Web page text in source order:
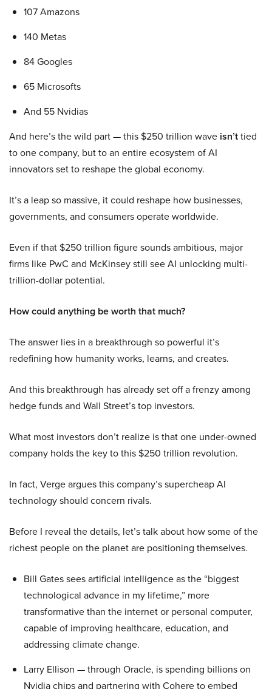
107 Amazons
140 Metas
84 Googles
65 Microsofts
And 55 Nvidias
And here’s the wild part — this $250 trillion wave isn’ttied
to one company, but to an entire ecosystem of AI
innovators set to reshape the global economy.
It’s a leap so massive, it could reshape how businesses,
governments, and consumers operate worldwide.
Even if that $250 trillion figure sounds ambitious, major
firms like PwC and McKinsey still see AI unlocking multi-
trillion-dollar potential.
How could anything be worth that much?
The answer lies in a breakthrough so powerful it’s
redefining how humanity works, learns, and creates.
And this breakthrough has already set off a frenzy among
hedge funds and Wall Street’s top investors.
What most investors don’t realize is that one under-owned
company holds the key to this $250 trillion revolution.
In fact, Verge argues this company’s supercheap AI
technology should concern rivals.
Before I reveal the details, let’s talk about how some of the
richest people on the planet are positioning themselves.
Bill Gates sees artificial intelligence as the “biggest
technological advance in my lifetime,” more
transformative than the internet or personal computer,
capable of improving healthcare, education, and
addressing climate change.
Larry Ellison — through Oracle, is spending billions on
Nvidia chips and partnering with Cohere to embed